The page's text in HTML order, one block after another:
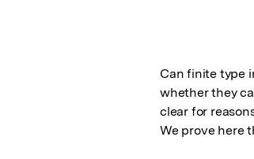
Can finite type
whether they
clear for
We prove here